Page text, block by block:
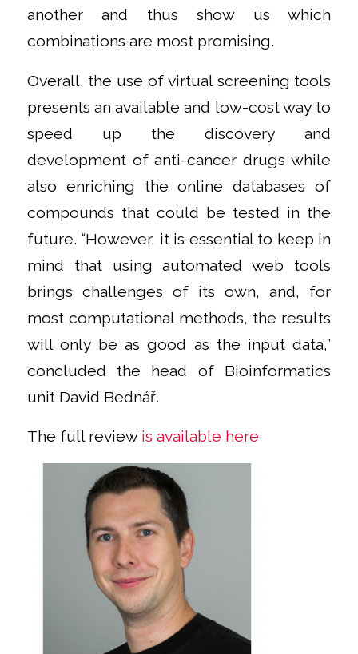
another and thus show us which
combinations are most promising.
Overall, the use of virtual screening tools
presents an available and low-cost way to
speed up the discovery and
development of anti-cancer drugs while
also enriching the online databases of
compounds that could be tested in the
future. “However, it is essential to keep in
mind that using automated web tools
brings challenges of its own, and, for
most computational methods, the results
will only be as good as the input data,”
concluded the head of Bioinformatics
unit David Bednář.
The full review is available here